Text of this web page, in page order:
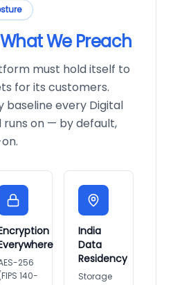
What We Preach
must hold itself to
for its customers.
baseline every Digital
on — by default,
256
140-
India
Data
Residency
Storage